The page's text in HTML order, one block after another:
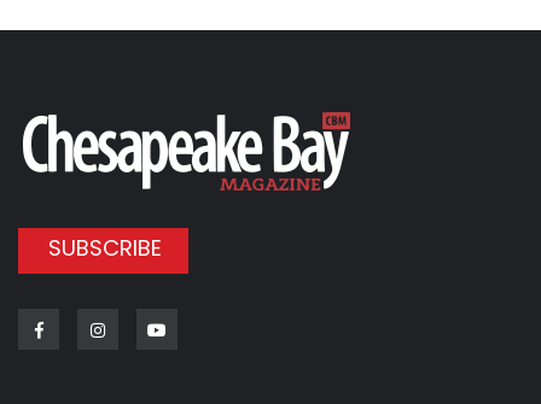
SUBSCRIBE
FacebookInstagram